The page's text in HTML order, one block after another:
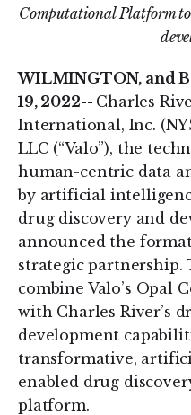
Computational Platform
WILMINGTON, and
19, 2022-- Charles
International, Inc.
LLC (“Valo”), the
human-centric data
by artificial
drug discovery and
announced the
strategic partnership.
combine Valo’s Opal
with Charles River’s
development
transformative,
enabled drug
platform.